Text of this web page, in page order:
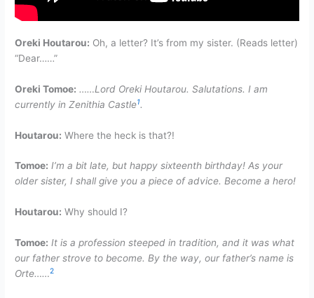
Oreki Houtarou: Oh, a letter? It’s from my sister. (Reads letter)
“Dear……”
Oreki Tomoe: ……Lord Oreki Houtarou. Salutations. I am
currently in Zenithia Castle1.
Houtarou: Where the heck is that?!
Tomoe: I’m a bit late, but happy sixteenth birthday! As your
older sister, I shall give you a piece of advice. Become a hero!
Houtarou: Why should I?
Tomoe: It is a profession steeped in tradition, and it was what
our father strove to become. By the way, our father’s name is
Orte……2